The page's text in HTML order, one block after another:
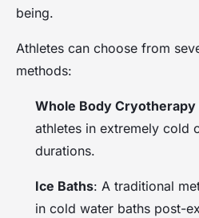
being.
Athletes can choose from
methods:
Whole Body Cryotherapy
athletes in extremely cold
durations.
Ice Baths: A traditional
in cold water baths post-